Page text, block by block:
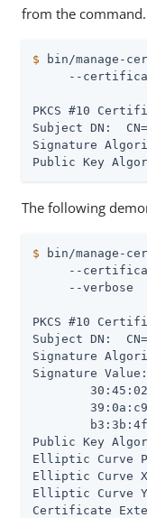
from the command.
$ bin/manage-
--
PKCS #10
Subject DN:
Signature
Public Key
The following
$ bin/manage-
--
     --verbose
PKCS #10
Subject DN:
Signature
Signature Value:
Public Key
Elliptic Curve
Elliptic Curve X-
Elliptic Curve Y-
Certificate